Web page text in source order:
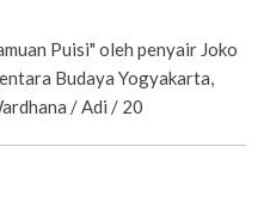
Puisi" oleh penyair Joko
Budaya Yogyakarta,
/ Adi / 20